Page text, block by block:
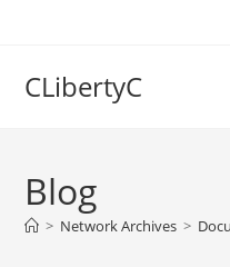
CLibertyC
Blog
> Network Archives >